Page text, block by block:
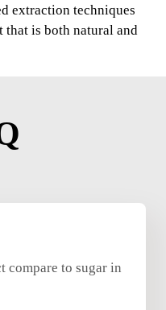
extraction techniques
that is both natural and
compare to sugar in